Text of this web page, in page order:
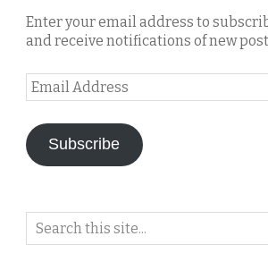
Enter your email address to
and receive notifications of new
Email
Address
Subscribe
Search